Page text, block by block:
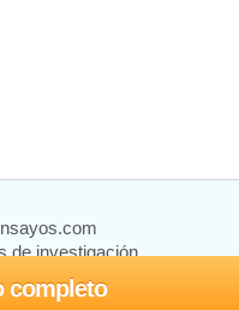
completo
de investigación